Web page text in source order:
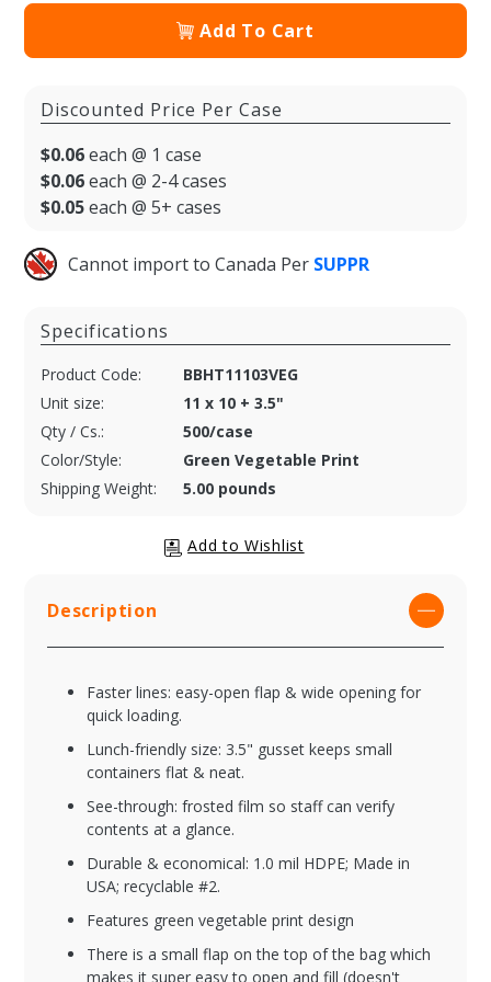
Add To Cart
Discounted Price Per Case
$0.06each @ 1 case
$0.06each @ 2-4 cases
$0.05each @ 5+ cases
Cannot import to Canada Per SUPPR
Specifications
Product Code:
BBHT11103VEG
Unit size:
11 x 10 + 3.5"
Qty / Cs.:
500/case
Color/Style:
Green Vegetable Print
Shipping Weight:
5.00 pounds
Description
Faster lines: easy-open flap & wide opening for
quick loading.
Lunch-friendly size: 3.5" gusset keeps small
containers flat & neat.
See-through: frosted film so staff can verify
contents at a glance.
Durable & economical: 1.0 mil HDPE; Made in
USA; recyclable #2.
Features green vegetable print design
There is a small flap on the top of the bag which
makes it super easy to open and fill (doesn't